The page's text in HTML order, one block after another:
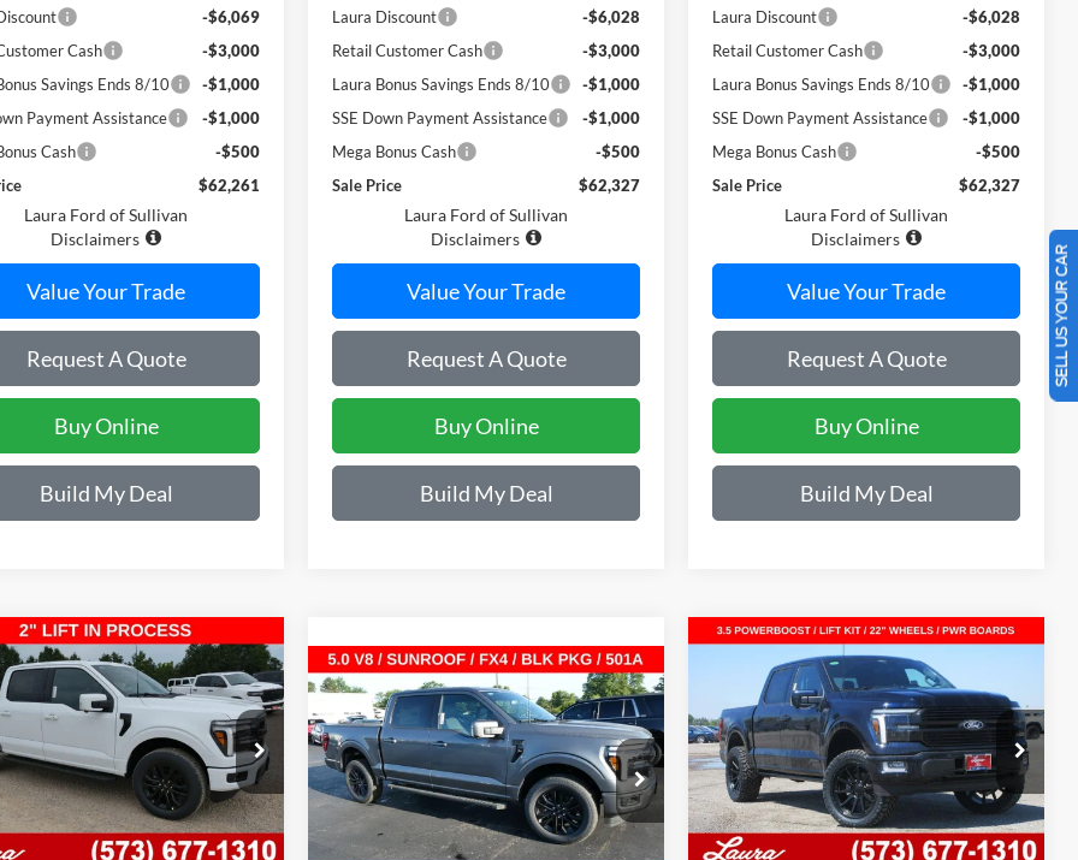
-$6,069
Cash
-$3,000
Savings Ends 8/10
-$1,000
Payment Assistance
-$1,000
Cash
-$500
$62,261
Laura Ford of Sullivan
Disclaimers
Value Your Trade
Request A Quote
Buy Online
Build My Deal
Laura Discount
-$6,028
Retail Customer Cash
-$3,000
Laura Bonus Savings Ends 8/10
-$1,000
SSE Down Payment Assistance
-$1,000
Mega Bonus Cash
-$500
Sale Price
$62,327
Laura Ford of Sullivan
Disclaimers
Value Your Trade
Request A Quote
Buy Online
Build My Deal
Laura Discount
-$6,028
Retail Customer Cash
-$3,000
Laura Bonus Savings Ends 8/10
-$1,000
SSE Down Payment Assistance
-$1,000
Mega Bonus Cash
-$500
Sale Price
$62,327
Laura Ford of Sullivan
Disclaimers
Value Your Trade
Request A Quote
Buy Online
Build My Deal
Ford F-150LARIAT
5.5' Box
Stock:F26516
W5L
7 mi Ext. Int.
$11,528
SAVINGS
Less
$73,235
Vehicle
2026Ford F-150LARIAT
4WD SuperCrew 5.5' Box
VIN:1FTFW5L53TKE63840 Stock:F26531
Model: W5L
In Stock 7 mi Ext. Int.
$62,327
SALE PRICE
$11,528
SAVINGS
Less
Compare Vehicle Ford F-150Platinum
4WD SuperCrew 5.5' Box
VIN:1FTFW7LD0TFA02526Stock:F26140
Model:W7L
In Stock 7 mi Ext. Int.
$76,482
SALE PRICE
$11,463
SAVINGS
Less
MSRP
$83,325
Compare Vehicle
SELL US YOUR CAR